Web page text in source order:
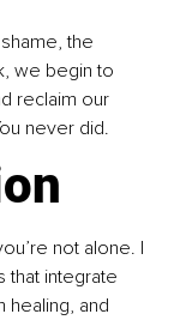
the
we begin to
reclaim our
never did.
not alone. I
that integrate
healing, and